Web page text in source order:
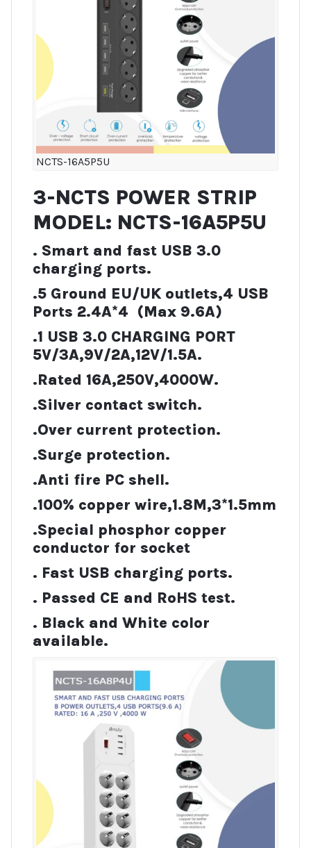
NCTS-16A5P5U
3-NCTS POWER STRIP
MODEL: NCTS-16A5P5U
. Smart and fast USB 3.0
charging ports.
.5 Ground EU/UK outlets,4 USB
Ports 2.4A*4 (Max 9.6A)
.1 USB 3.0 CHARGING PORT
5V/3A,9V/2A,12V/1.5A.
.Rated 16A,250V,4000W.
.Silver contact switch.
.Over current protection.
.Surge protection.
.Anti fire PC shell.
.100% copper wire,1.8M,3*1.5mm
.Special phosphor copper
conductor for socket
. Fast USB charging ports.
. Passed CE and RoHS test.
. Black and White color
available.